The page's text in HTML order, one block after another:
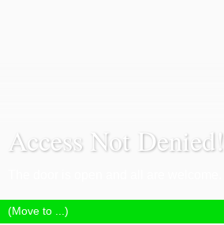
Access Not Denied!